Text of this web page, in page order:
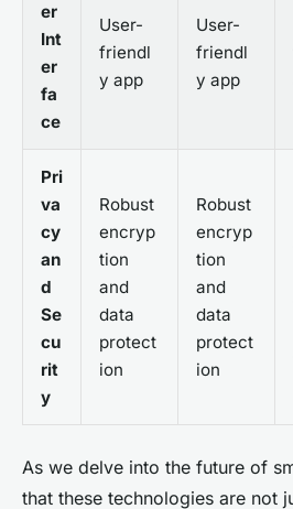
er
Int
er
fa
ce
User-
friendl
y app
User-
friendl
y app
Pri
va
cy
an
d
Se
cu
rit
y
Robust
encryp
tion
and
data
protect
ion
Robust
encryp
tion
and
data
protect
ion
As we delve into the future of
that these technologies are not